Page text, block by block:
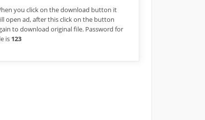
you click on the download button it
open ad, after this click on the button
to download original file. Password for
is 123